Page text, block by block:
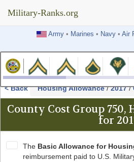
Military-Ranks.org
Army• Marines • Navy• Air
Military-Ranks.org
< Back Housing Allowance/2017/
County Cost Group
for
The Basic Allowance for
reimbursement paid to U.S.